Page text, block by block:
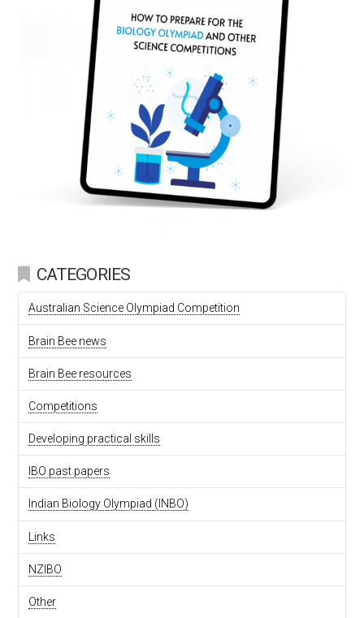
CATEGORIES
Australian Science Olympiad Competition
Brain Bee news
Brain Bee resources
Competitions
Developing practical skills
IBO past papers
Indian Biology Olympiad (INBO)
Links
NZIBO
Other